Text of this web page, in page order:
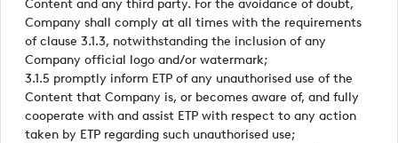
Content and any third party. For the avoidance of doubt,
Company shall comply at all times with the requirements
of clause 3.1.3, notwithstanding the inclusion of any
Company official logo and/or watermark;
3.1.5 promptly inform ETP of any unauthorised use of the
Content that Company is, or becomes aware of, and fully
cooperate with and assist ETP with respect to any action
taken by ETP regarding such unauthorised use;